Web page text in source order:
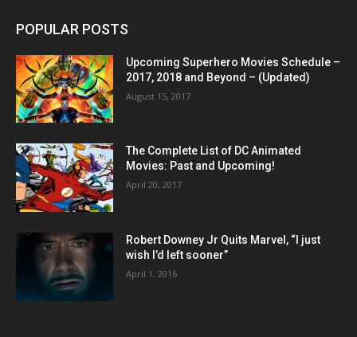
POPULAR POSTS
Upcoming Superhero Movies Schedule –
2017, 2018 and Beyond – (Updated)
August 15, 2017
The Complete List of DC Animated
Movies: Past and Upcoming!
April 20, 2017
Robert Downey Jr Quits Marvel, “I just
wish I’d left sooner”
April 1, 2016